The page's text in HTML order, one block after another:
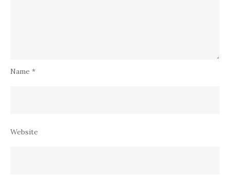
Name *
Website